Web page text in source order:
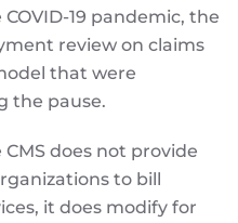
19 pandemic, the
review on claims
that were
the pause.
CMS does not provide
to bill
it does modify for